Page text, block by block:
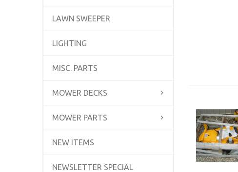
LAWN SWEEPER
LIGHTING
MISC. PARTS
MOWER DECKS
MOWER PARTS
NEW ITEMS
NEWSLETTER SPECIAL